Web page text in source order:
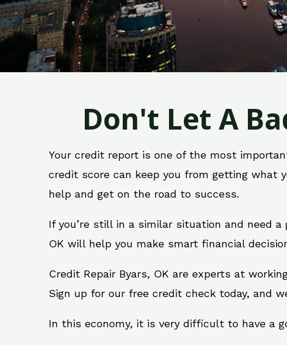
Don't Let A
Your credit report is one of the most
credit score can keep you from getting what
help and get on the road to success.
If you’re still in a similar situation and need a
OK will help you make smart financial
Credit Repair Byars, OK are experts at
Sign up for our free credit check today, and
In this economy, it is very difficult to have a